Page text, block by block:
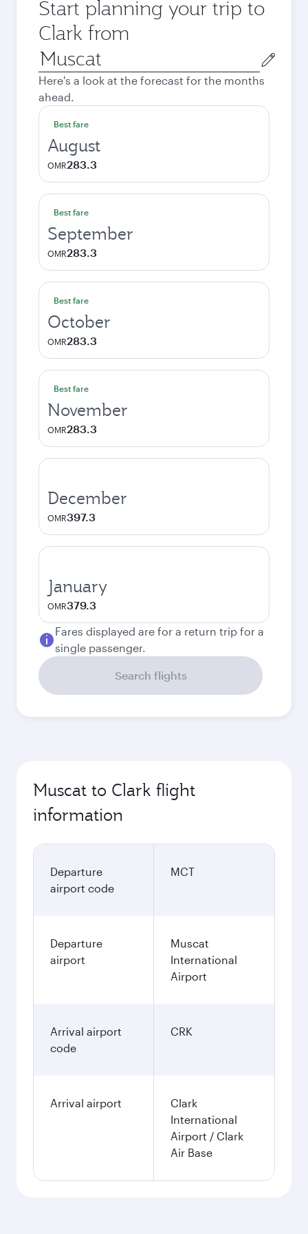
Start planning your trip to
Clark from
Origin
city
Here's a look at the forecast for the months
ahead.
Best fare
August
OMR283.3
Best fare
September
OMR283.3
Best fare
October
OMR283.3
Best fare
November
OMR283.3
December
OMR397.3
January
OMR379.3
Fares displayed are for a return trip for a
single passenger.
Search flights
Muscat to Clark flight
information
Departure
airport code
MCT
Departure
airport
Muscat
International
Airport
Arrival airport
code
CRK
Arrival airport
Clark
International
Airport / Clark
Air Base